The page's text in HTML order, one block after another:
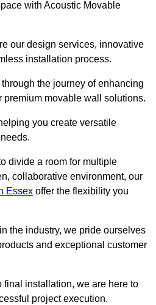
with Acoustic Movable
our design services, innovative
installation process.
the journey of enhancing
premium movable wall solutions.
you create versatile
divide a room for multiple
collaborative environment, our
Essex offer the flexibility you
the industry, we pride ourselves
and exceptional customer
final installation, we are here to
project execution.